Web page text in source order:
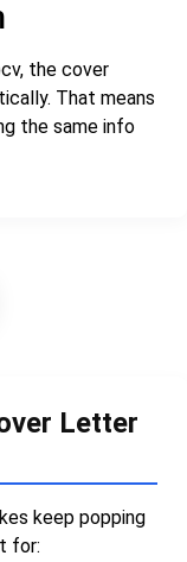
the cover
That means
the same info
Letter
keep popping
for: